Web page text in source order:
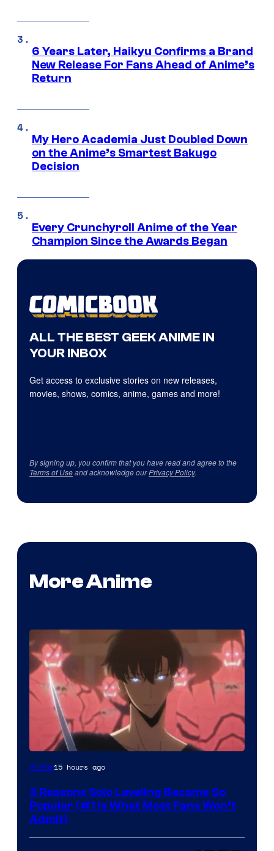
6 Years Later, Haikyu Confirms a Brand
New Release For Fans Ahead of Anime’s
Return
My Hero Academia Just Doubled Down
on the Anime’s Smartest Bakugo
Decision
Every Crunchyroll Anime of the Year
Champion Since the Awards Began
ALL THE BEST GEEK ANIME IN
YOUR INBOX
Get access to exclusive stories on new releases,
movies, shows, comics, anime, games and more!
By signing up, you confirm that you have read and agree to the
Terms of Useand acknowledge ourPrivacy Policy.
More Anime
Yen
Anime15 hours ago
3 Reasons Solo Leveling Became So
Popular (#1 Is What Most Fans Won’t
Admit)